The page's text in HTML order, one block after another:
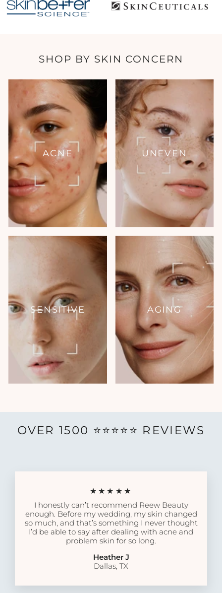
SHOP BY SKIN CONCERN
ACNE UNEVEN
SENSITIVE AGING
OVER 1500 ⭐️⭐️⭐️⭐️⭐️ REVIEWS
★★★★★
I honestly can’t recommend Reew Beauty
enough. Before my wedding, my skin changed
so much, and that’s something I never thought
I’d be able to say after dealing with acne and
problem skin for so long.
Heather J
Dallas, TX